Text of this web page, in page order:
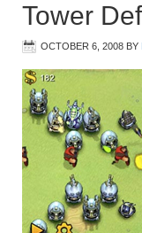
Tower
OCTOBER 6, 2008 BY